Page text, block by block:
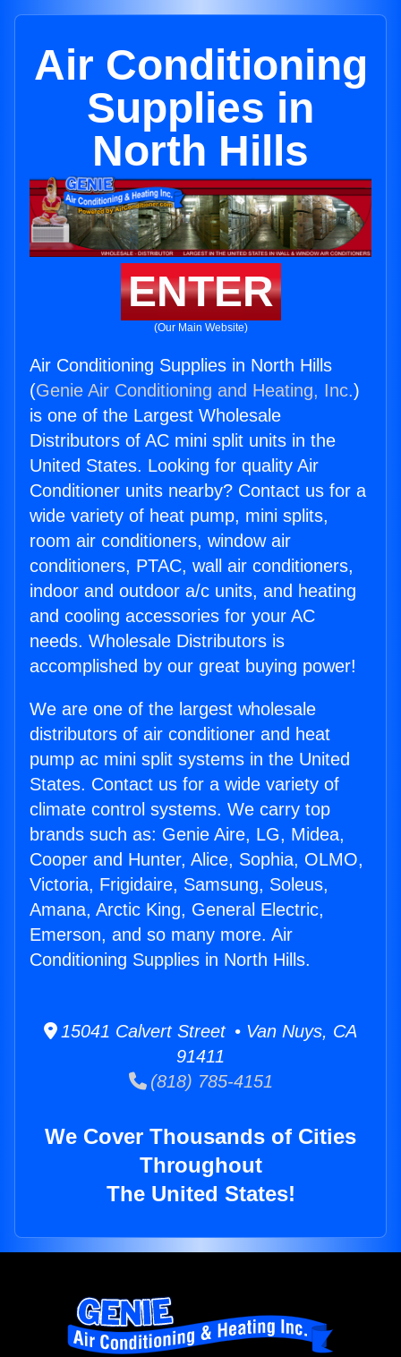
Air Conditioning
Supplies in
North Hills
ENTER
(Our Main Website)
Air Conditioning Supplies in North Hills
(Genie Air Conditioning and Heating, Inc.)
is one of the Largest Wholesale
Distributors of AC mini split units in the
United States. Looking for quality Air
Conditioner units nearby? Contact us for a
wide variety of heat pump, mini splits,
room air conditioners, window air
conditioners, PTAC, wall air conditioners,
indoor and outdoor a/c units, and heating
and cooling accessories for your AC
needs. Wholesale Distributors is
accomplished by our great buying power!
We are one of the largest wholesale
distributors of air conditioner and heat
pump ac mini split systems in the United
States. Contact us for a wide variety of
climate control systems. We carry top
brands such as: Genie Aire, LG, Midea,
Cooper and Hunter, Alice, Sophia, OLMO,
Victoria, Frigidaire, Samsung, Soleus,
Amana, Arctic King, General Electric,
Emerson, and so many more. Air
Conditioning Supplies in North Hills.
15041 Calvert Street • Van Nuys, CA
91411
(818) 785-4151
We Cover Thousands of Cities
Throughout
The United States!